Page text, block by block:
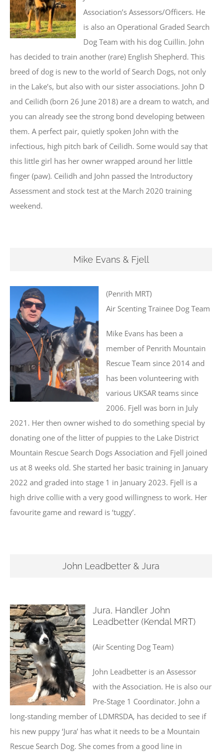
Association’s Assessors/Officers. He
is also an Operational Graded Search
Dog Team with his dog Cuillin. John
has decided to train another (rare) English Shepherd. This
breed of dog is new to the world of Search Dogs, not only
in the Lake’s, but also with our sister associations. John D
and Ceilidh (born 26 June 2018) are a dream to watch, and
you can already see the strong bond developing between
them. A perfect pair, quietly spoken John with the
infectious, high pitch bark of Ceilidh. Some would say that
this little girl has her owner wrapped around her little
finger (paw). Ceilidh and John passed the Introductory
Assessment and stock test at the March 2020 training
weekend.
Mike Evans & Fjell
(Penrith MRT)
Air Scenting Trainee Dog Team
Mike Evans has been a
member of Penrith Mountain
Rescue Team since 2014 and
has been volunteering with
various UKSAR teams since
2006. Fjell was born in July
2021. Her then owner wished to do something special by
donating one of the litter of puppies to the Lake District
Mountain Rescue Search Dogs Association and Fjell joined
us at 8 weeks old. She started her basic training in January
2022 and graded into stage 1 in January 2023. Fjell is a
high drive collie with a very good willingness to work. Her
favourite game and reward is ‘tuggy’.
John Leadbetter & Jura
Jura, Handler John
Leadbetter (Kendal MRT)
(Air Scenting Dog Team)
John Leadbetter is an Assessor
with the Association. He is also our
Pre-Stage 1 Coordinator. John a
long-standing member of LDMRSDA, has decided to see if
his new puppy ‘Jura’ has what it needs to be a Mountain
Rescue Search Dog. She comes from a good line in